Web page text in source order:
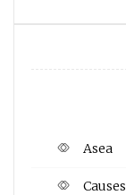
Asea
Causes